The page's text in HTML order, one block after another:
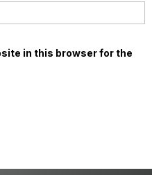
in this browser for the